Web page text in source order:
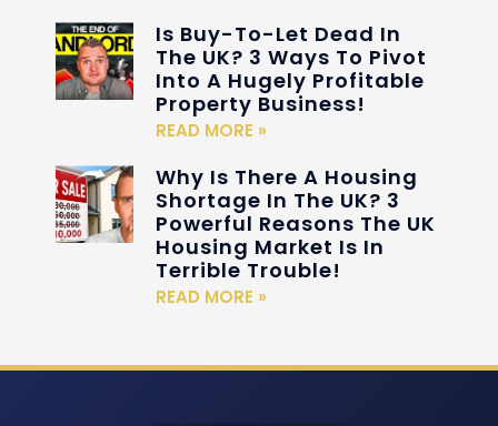
Is Buy-To-Let Dead In
The UK? 3 Ways To Pivot
Into A Hugely Profitable
Property Business!
READ MORE »
Why Is There A Housing
Shortage In The UK? 3
Powerful Reasons The UK
Housing Market Is In
Terrible Trouble!
READ MORE »